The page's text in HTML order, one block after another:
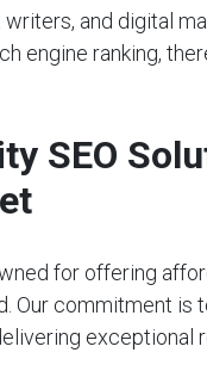
and digital
engine ranking,
SEO
for offering
Our commitment is
exceptional